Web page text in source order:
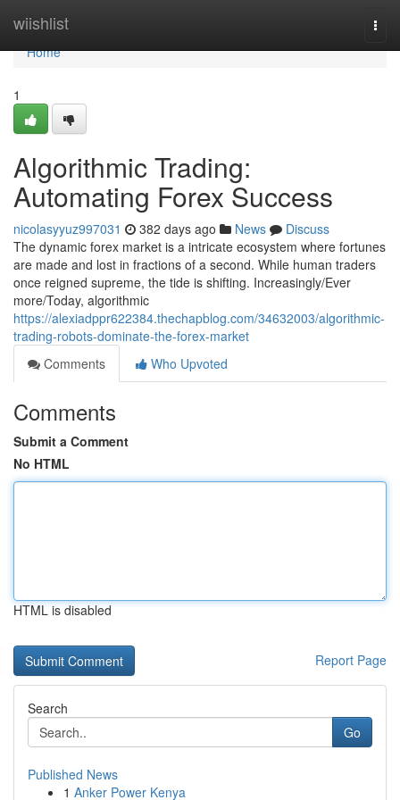
wiishlist
Home
Home
1
Algorithmic Trading:
Automating Forex Success
nicolasyyuz997031 382 days ago News
Discuss
The dynamic forex market is a intricate ecosystem where fortunes
are made and lost in fractions of a second. While human traders
once reigned supreme, the tide is shifting. Increasingly/Ever
more/Today, algorithmic
https://alexiadppr622384.thechapblog.com/34632003/algorithmic-
trading-robots-dominate-the-forex-market
Comments
Who Upvoted
Comments
Submit a Comment
No HTML
HTML is disabled
Report Page
Search
Go
Published News
1 Anker Power Kenya